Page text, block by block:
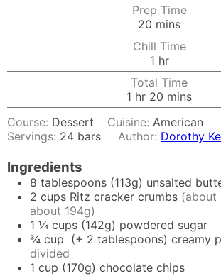
Prep Time
20 minutes
mins
Chill Time
1hour
hr
Total Time
1 hour
hr 20 minutes
mins
Course: Dessert Cuisine:American
Servings: 24 bars Author: Dorothy
Ingredients
8 tablespoons (113g) unsalted
2 cups Ritz cracker crumbs (about
about 194g)
1 ¼ cups (142g) powdered sugar
¾ cup (+ 2 tablespoons) creamy
divided
1 cup (170g) chocolate chips